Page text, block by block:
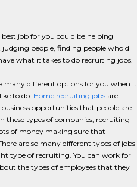
job for you could be helping
people, finding people who'd
what it takes to do recruiting jobs.
many different options for you when it
to do. Home recruiting jobsare
opportunities that people are
these types of companies, recruiting
of money making sure that
are so many different types of jobs
type of recruiting. You can work for
the types of employees that they